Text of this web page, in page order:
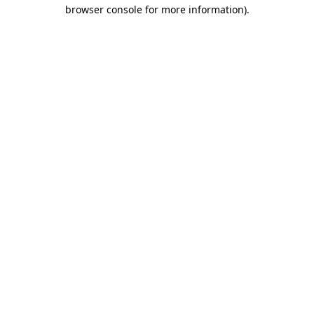
browser console for more information).